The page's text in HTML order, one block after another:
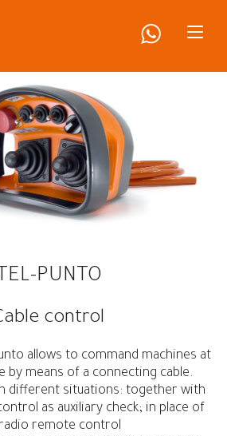
TEL-PUNTO
control
allows to command machines at
by means of a connecting cable.
different situations: together with
as auxiliary check; in place of
remote control